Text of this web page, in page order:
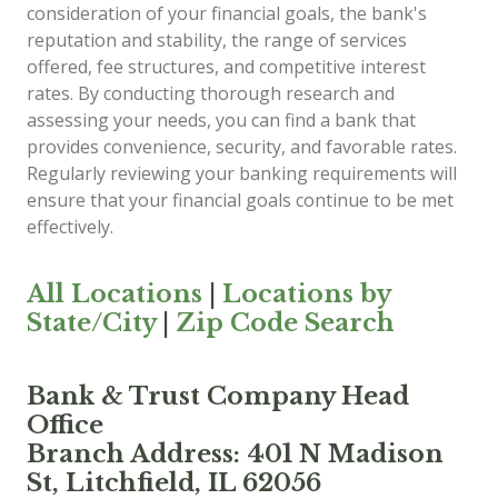
consideration of your financial goals, the bank's
reputation and stability, the range of services
offered, fee structures, and competitive interest
rates. By conducting thorough research and
assessing your needs, you can find a bank that
provides convenience, security, and favorable rates.
Regularly reviewing your banking requirements will
ensure that your financial goals continue to be met
effectively.
All Locations
Locations by
State/City| Zip Code Search
Bank & Trust Company Head
Office
Branch Address: 401 N Madison
St, Litchfield, IL 62056